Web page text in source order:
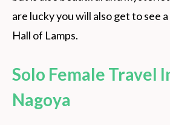
are lucky you will also get to see
Hall of Lamps.
Solo Female Travel
Nagoya